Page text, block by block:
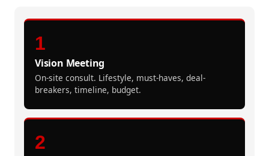
1
Vision Meeting
On-site consult. Lifestyle, must-haves, deal-
breakers, timeline, budget.
2